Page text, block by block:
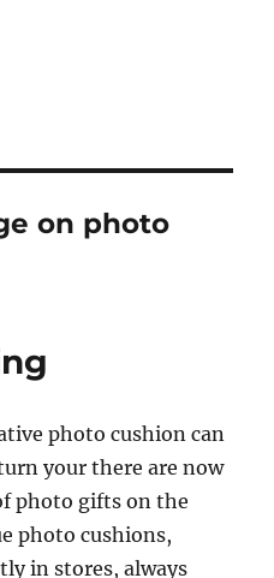
on photo
photo cushion can
your there are now
photo gifts on the
photo cushions,
in stores, always